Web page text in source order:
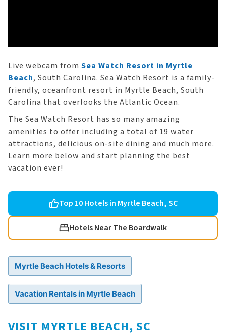
Live webcam from Sea Watch Resort in Myrtle
Beach, South Carolina. Sea Watch Resort is a family-
friendly, oceanfront resort in Myrtle Beach, South
Carolina that overlooks the Atlantic Ocean.
The Sea Watch Resort has so many amazing
amenities to offer including a total of 19 water
attractions, delicious on-site dining and much more.
Learn more below and start planning the best
vacation ever!
Top 10 Hotels in Myrtle Beach, SC
Hotels Near The Boardwalk
Myrtle Beach Hotels & Resorts
Vacation Rentals in Myrtle Beach
VISIT MYRTLE BEACH, SC